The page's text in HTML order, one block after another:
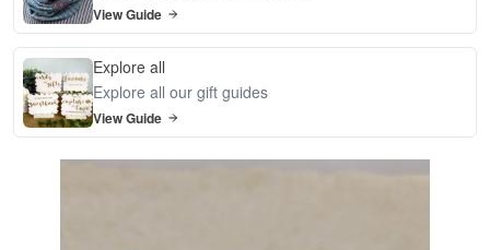
View Guide
Explore all
Explore all our gift guides
View Guide